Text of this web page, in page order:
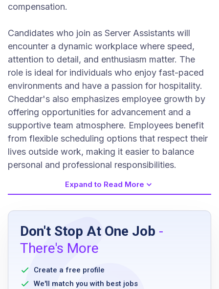
compensation.
Candidates who join as Server Assistants will
encounter a dynamic workplace where speed,
attention to detail, and enthusiasm matter. The
role is ideal for individuals who enjoy fast-paced
environments and have a passion for hospitality.
Cheddar's also emphasizes employee growth by
offering opportunities for advancement and a
supportive team atmosphere. Employees benefit
from flexible scheduling options that respect their
lives outside work, making it easier to balance
personal and professional responsibilities.
Job Requirements
High school diploma or equivalent
Ability to stand and walk for long periods
Must be able to work flexible hours including
weekends and holidays
Expand to Read More
Don't Stop At One Job -
There's More
Create a free profile
We'll match you with best jobs